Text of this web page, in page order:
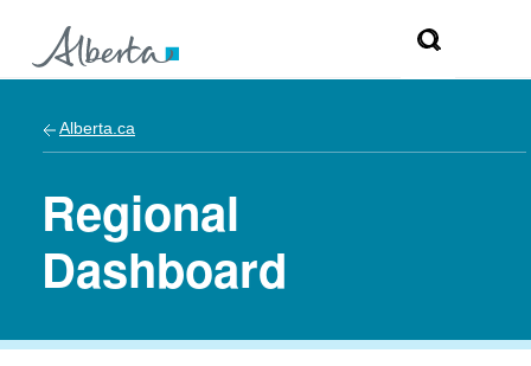
Alberta.ca
Regional
Dashboard